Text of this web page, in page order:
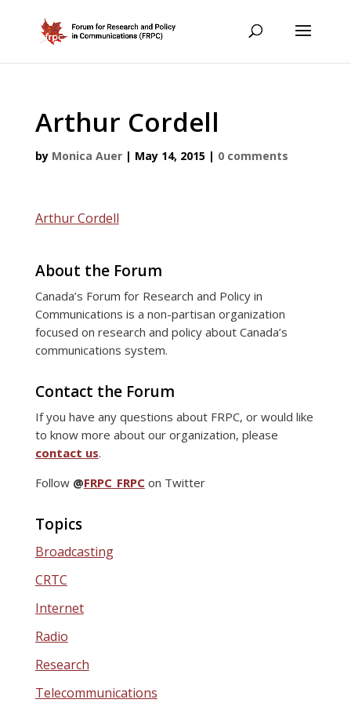
Arthur Cordell
by Monica Auer| May 14, 2015| 0 comments
Arthur Cordell
About the Forum
Canada’s Forum for Research and Policy in
Communications is a non-partisan organization
focused on research and policy about Canada’s
communications system.
Contact the Forum
If you have any questions about FRPC, or would like
to know more about our organization, please
contact us.
Follow @FRPC_FRPCon Twitter
Topics
Broadcasting
CRTC
Internet
Radio
Research
Telecommunications